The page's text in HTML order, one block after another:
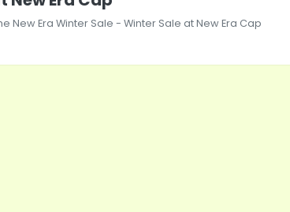
New Era Winter Sale - Winter Sale at New Era Cap